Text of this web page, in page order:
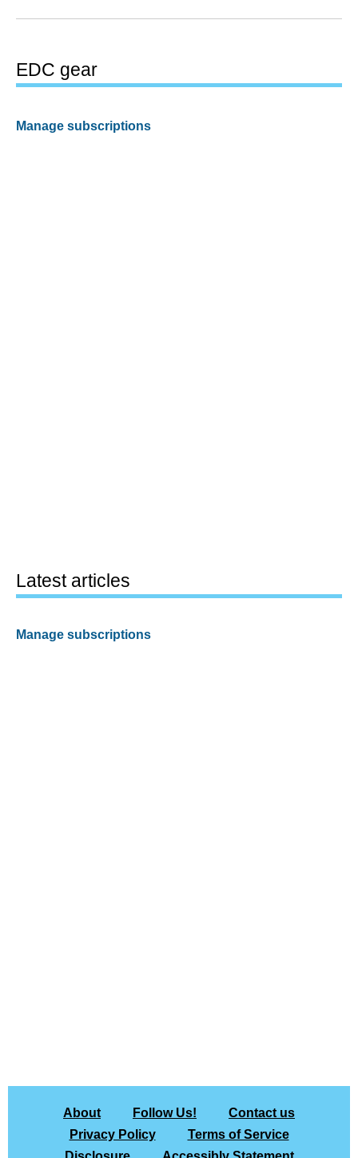
EDC gear
Manage subscriptions
Latest articles
Manage subscriptions
About Follow Us!
Contact us
Privacy Policy
Terms of Service